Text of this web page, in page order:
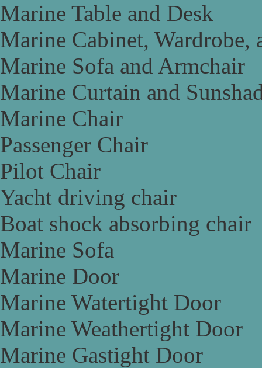
Marine Table and Desk
Marine Cabinet, Wardrobe,
Marine Sofa and Armchair
Marine Curtain and
Marine Chair
Passenger Chair
Pilot Chair
Yacht driving chair
Boat shock absorbing chair
Marine Sofa
Marine Door
Marine Watertight Door
Marine Weathertight Door
Marine Gastight Door